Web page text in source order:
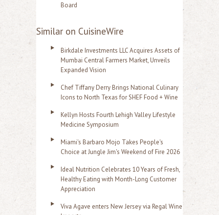
Board
Similar on CuisineWire
Birkdale Investments LLC Acquires Assets of
Mumbai Central Farmers Market, Unveils
Expanded Vision
Chef Tiffany Derry Brings National Culinary
Icons to North Texas for SHEF Food + Wine
Kellyn Hosts Fourth Lehigh Valley Lifestyle
Medicine Symposium
Miami's Barbaro Mojo Takes People's
Choice at Jungle Jim's Weekend of Fire 2026
Ideal Nutrition Celebrates 10 Years of Fresh,
Healthy Eating with Month-Long Customer
Appreciation
Viva Agave enters New Jersey via Regal Wine